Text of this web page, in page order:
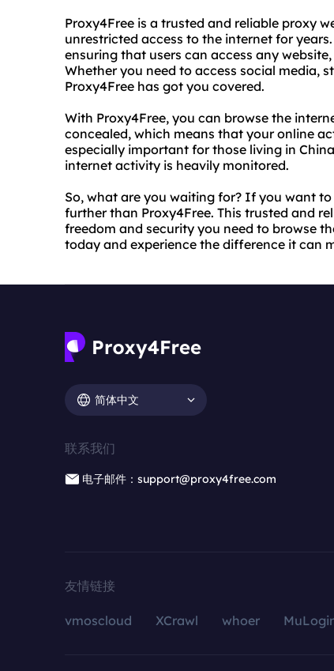
Proxy4Free is a trusted and reliable proxy
unrestricted access to the internet for
ensuring that users can access any
Whether you need to access social media,
Proxy4Free has got you covered.
With Proxy4Free, you can browse the
concealed, which means that your online
especially important for those living in
internet activity is heavily monitored.
So, what are you waiting for? If you want
further than Proxy4Free. This trusted and
freedom and security you need to browse
today and experience the difference it can
简体中文
联系我们
电子邮件：support@proxy4free.com
友情链接
vmoscloud XCrawl whoer